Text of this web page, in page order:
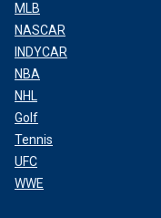
MLB
NASCAR
INDYCAR
NBA
NHL
Golf
Tennis
UFC
WWE